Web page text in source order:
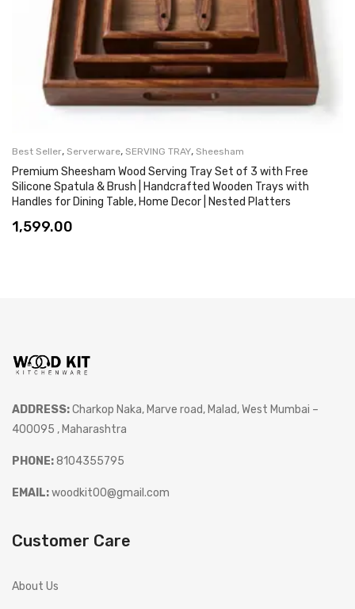
Best Seller, Serverware, SERVING TRAY, Sheesham
Premium Sheesham Wood Serving Tray Set of 3 with Free
Silicone Spatula & Brush | Handcrafted Wooden Trays with
Handles for Dining Table, Home Decor | Nested Platters
1,599.00
ADDRESS:Charkop Naka, Marve road, Malad, West Mumbai –
400095 , Maharashtra
PHONE:8104355795
EMAIL:woodkit00@gmail.com
Customer Care
About Us